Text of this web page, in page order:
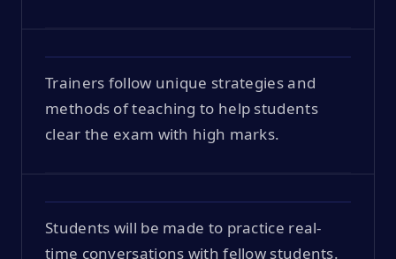
Trainers follow unique strategies and
methods of teaching to help students
clear the exam with high marks.
Students will be made to practice real-
time conversations with fellow students.